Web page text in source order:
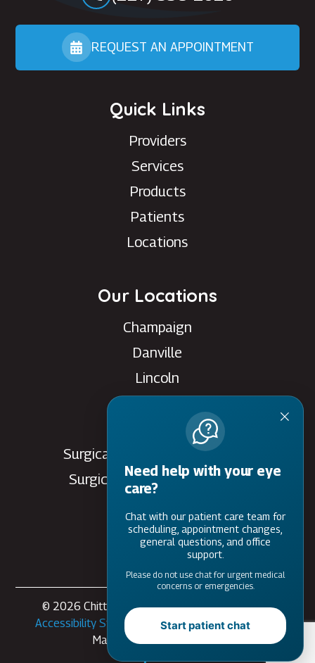
REQUEST AN APPOINTMENT
Quick Links
Providers
Services
Products
Patients
Locations
Our Locations
Champaign
Danville
Lincoln
Surgical Care Center - Danville
Surgical Care Center - Savoy
Watseka
© 2026 Chittick Eye Care. All rights Reserved -
Accessibility Statement
-Privacy Policy-Sitemap
Managed and Designed by
Need help with your eye
care?
Chat with our patient care team for
scheduling, appointment changes,
general questions, and office
support.
Please do not use chat for urgent medical
concerns or emergencies.
Start patient chat